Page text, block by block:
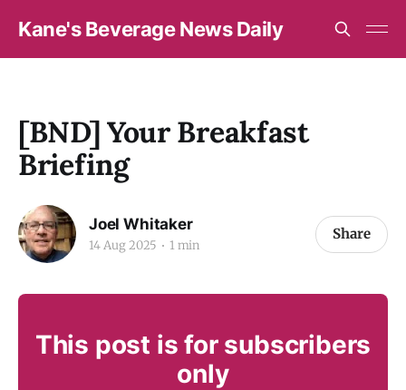
Kane's Beverage News Daily
[BND] Your Breakfast
Briefing
Joel Whitaker
14 Aug 2025 1 min
Share
This post is for subscribers
only